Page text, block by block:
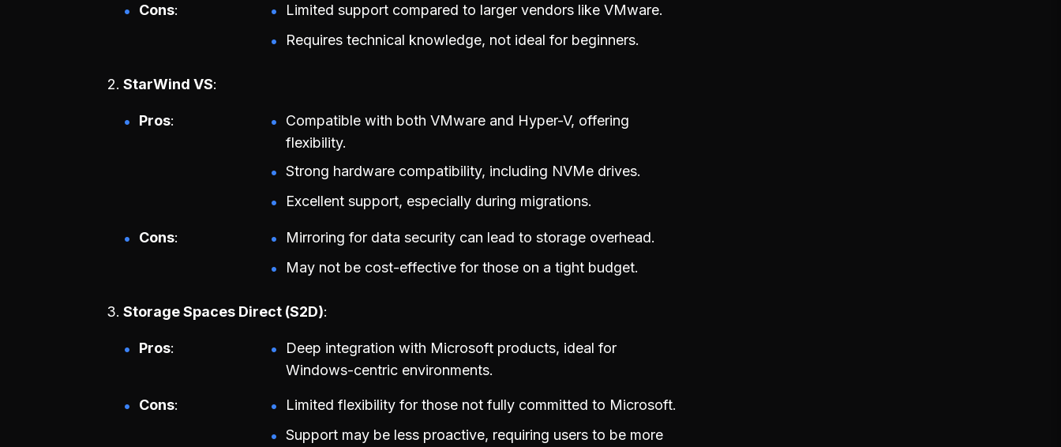
Cons
Limited support compared to larger vendors like VMware.
Requires technical knowledge, not ideal for beginners.
StarWind VS
Pros
Compatible with both VMware and Hyper-V, offering
flexibility.
Strong hardware compatibility, including NVMe drives.
Excellent support, especially during migrations.
Cons
Mirroring for data security can lead to storage overhead.
May not be cost-effective for those on a tight budget.
Storage Spaces Direct (S2D)
Pros
Deep integration with Microsoft products, ideal for
Windows-centric environments.
Cons
Limited flexibility for those not fully committed to Microsoft.
Support may be less proactive, requiring users to be more